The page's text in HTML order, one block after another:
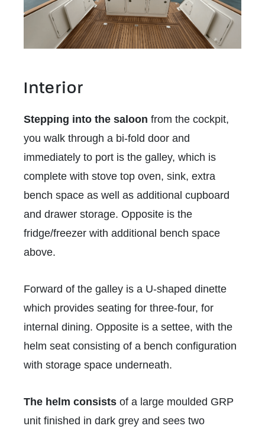
Interior
Stepping into the saloon from the cockpit,
you walk through a bi-fold door and
immediately to port is the galley, which is
complete with stove top oven, sink, extra
bench space as well as additional cupboard
and drawer storage. Opposite is the
fridge/freezer with additional bench space
above.
Forward of the galley is a U-shaped dinette
which provides seating for three-four, for
internal dining. Opposite is a settee, with the
helm seat consisting of a bench configuration
with storage space underneath.
The helm consists of a large moulded GRP
unit finished in dark grey and sees two